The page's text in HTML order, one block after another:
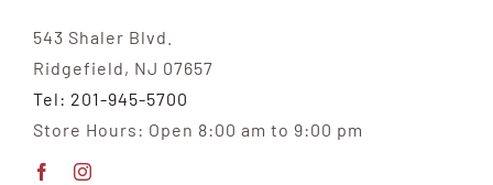
543 Shaler Blvd.
Ridgefield, NJ 07657
Tel: 201-945-5700
Store Hours: Open 8:00 am to 9:00 pm